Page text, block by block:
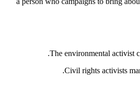
The environmental activist
Civil rights activists